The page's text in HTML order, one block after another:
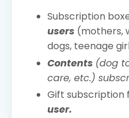
Subscription
users (mothers,
dogs, teenage
Contents (dog
care, etc.)
Gift subscription
user.